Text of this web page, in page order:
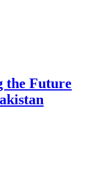
the Future